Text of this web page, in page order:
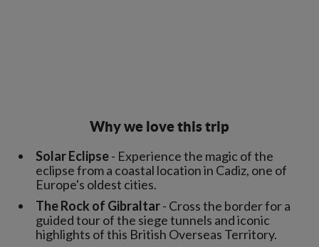
Why we love this trip
Solar Eclipse- Experience the magic of the
eclipse from a coastal location in Cadiz, one of
Europe's oldest cities.
The Rock of Gibraltar- Cross the border for a
guided tour of the siege tunnels and iconic
highlights of this British Overseas Territory.